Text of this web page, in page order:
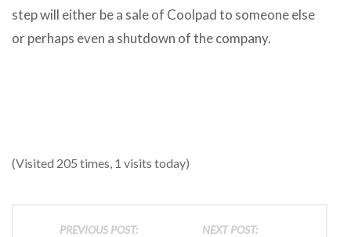
step will either be a sale of Coolpad to someone else
or perhaps even a shutdown of the company.
(Visited 205 times, 1 visits today)
PREVIOUS POST: NEXT POST: